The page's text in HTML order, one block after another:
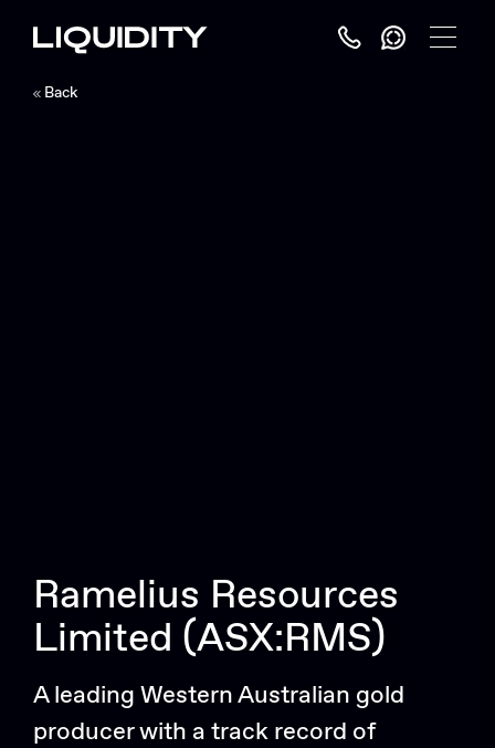
Toggle
Ramelius Resources
Limited (ASX:RMS)
A leading Western Australian gold
producer with a track record of
Back